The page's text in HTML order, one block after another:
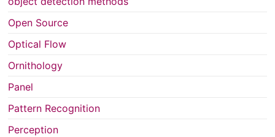
Open Source
Optical Flow
Ornithology
Panel
Pattern Recognition
Perception